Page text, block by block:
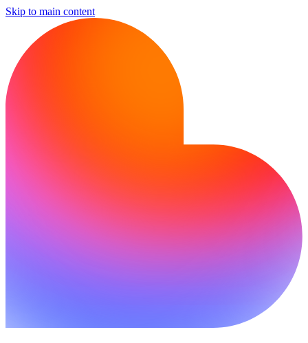
Skip to main content